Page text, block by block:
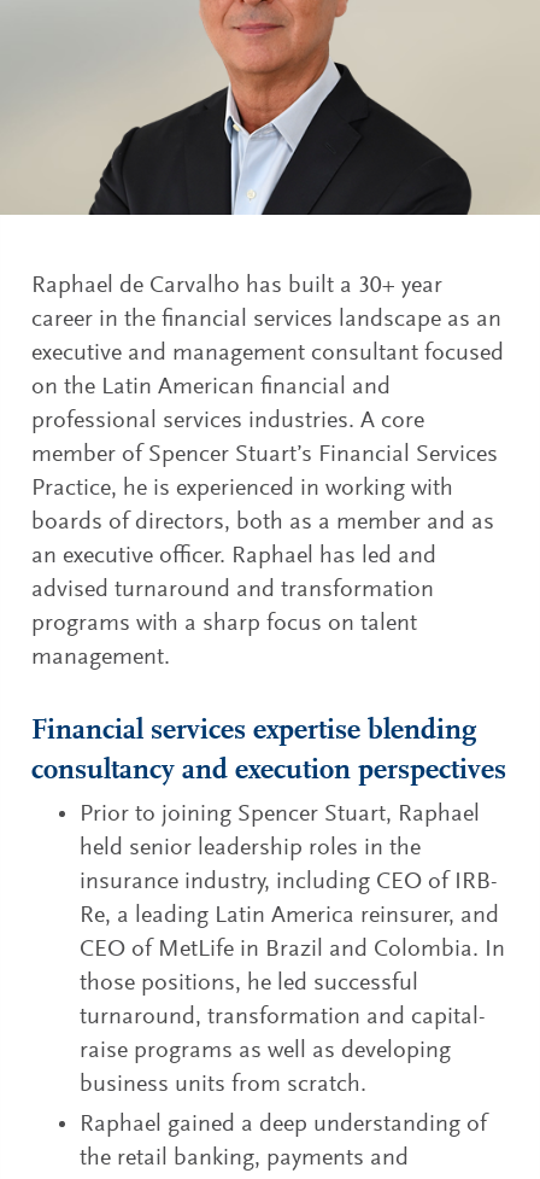
Raphael de Carvalho has built a 30+ year
career in the financial services landscape as an
executive and management consultant focused
on the Latin American financial and
professional services industries. A core
member of Spencer Stuart’s Financial Services
Practice, he is experienced in working with
boards of directors, both as a member and as
an executive officer. Raphael has led and
advised turnaround and transformation
programs with a sharp focus on talent
management.
Financial services expertise blending
consultancy and execution perspectives
Prior to joining Spencer Stuart, Raphael
held senior leadership roles in the
insurance industry, including CEO of IRB-
Re, a leading Latin America reinsurer, and
CEO of MetLife in Brazil and Colombia. In
those positions, he led successful
turnaround, transformation and capital-
raise programs as well as developing
business units from scratch.
Raphael gained a deep understanding of
the retail banking, payments and